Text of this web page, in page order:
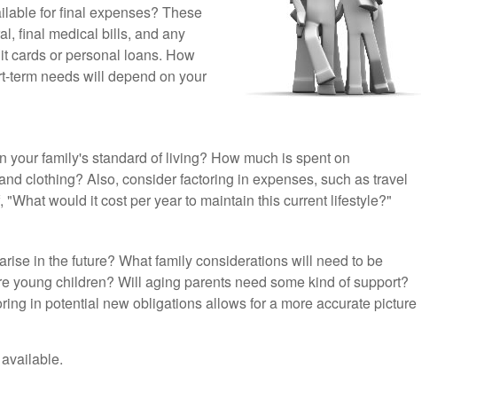
for final expenses? These
final medical bills, and any
cards or personal loans. How
term needs will depend on your
your family's standard of living? How much is spent on
clothing? Also, consider factoring in expenses, such as travel
would it cost per year to maintain this current lifestyle?"
in the future? What family considerations will need to be
young children? Will aging parents need some kind of support?
in potential new obligations allows for a more accurate picture